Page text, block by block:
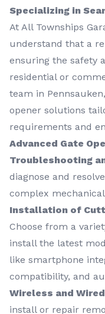
Specializing in
At All Townships
understand that a
ensuring the safety
residential or
team in
opener solutions
requirements and
Advanced Gate
Troubleshooting
diagnose and
complex
Installation of
Choose from a
install the latest
like smartphone
compatibility, and
Wireless and
install or repair